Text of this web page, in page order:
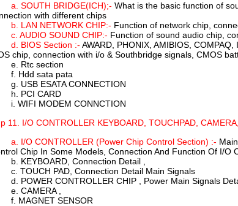
a. SOUTH BRIDGE(ICH);- What is the basic function of
with different chips
b. LAN NETWORK CHIP:- Function of network chip,
c. AUDIO SOUND CHIP:- Function of sound audio chip,
d. BIOS Section :- AWARD, PHONIX, AMIBIOS,
chip, connection with i/o & Southbridge signals, CMOS
e. Rtc section
f. Hdd sata pata
g. USB ESATA CONNECTION
h. PCI CARD
i. WIFI MODEM CONNCTION
11. I/O CONTROLLER KEYBOARD, TOUCHPAD,
a. I/O CONTROLLER (Power Chip Control Section) :-
Chip In Some Models, Connection And Function Of I/O
b. KEYBOARD, Connection Detail ,
c. TOUCH PAD, Connection Detail Main Signals
d. POWER CONTROLLER CHIP , Power Main Signals
e. CAMERA ,
f. MAGNET SENSOR